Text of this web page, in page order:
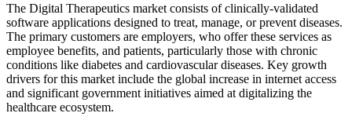
The Digital Therapeutics market consists of clinically-validated
software applications designed to treat, manage, or prevent diseases.
The primary customers are employers, who offer these services as
employee benefits, and patients, particularly those with chronic
conditions like diabetes and cardiovascular diseases. Key growth
drivers for this market include the global increase in internet access
and significant government initiatives aimed at digitalizing the
healthcare ecosystem.